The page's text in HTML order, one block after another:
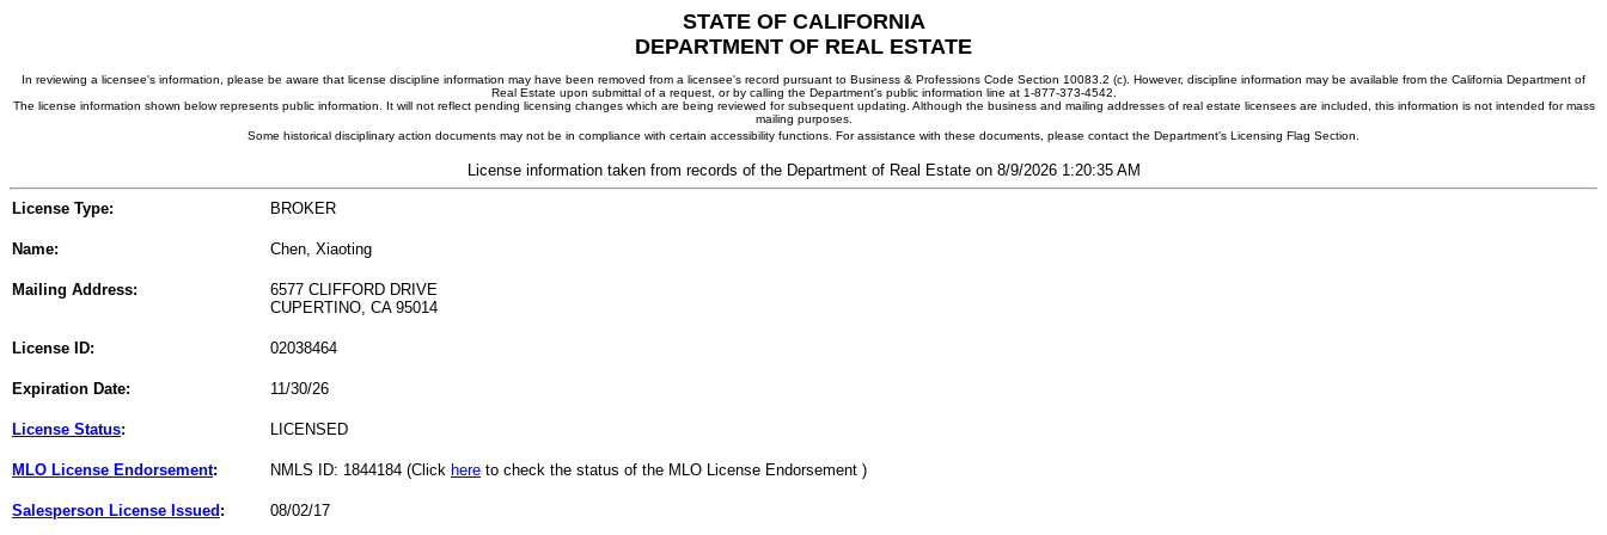
STATE OF CALIFORNIA
DEPARTMENT OF REAL ESTATE
In reviewing a licensee's information, please be aware that license discipline information may have been removed from a licensee's record pursuant to Business & Professions Code Section 10083.2 (c). However, discipline information may be available from the California Department of
Real Estate upon submittal of a request, or by calling the Department's public information line at 1-877-373-4542.
The license information shown below represents public information. It will not reflect pending licensing changes which are being reviewed for subsequent updating. Although the business and mailing addresses of real estate licensees are included, this information is not intended for mass
mailing purposes.
Some historical disciplinary action documents may not be in compliance with certain accessibility functions. For assistance with these documents, please contact the Department's Licensing Flag Section.
License information taken from records of the Department of Real Estate on 8/9/2026 1:20:35 AM
License Type: BROKER
Name: Chen, Xiaoting
Mailing Address:
6577 CLIFFORD DRIVE
CUPERTINO, CA 95014
License ID: 02038464
Expiration Date: 11/30/26
License Status: LICENSED
MLO License Endorsement: NMLS ID: 1844184 (Click here to check the status of the MLO License Endorsement )
Salesperson License Issued : 08/02/17